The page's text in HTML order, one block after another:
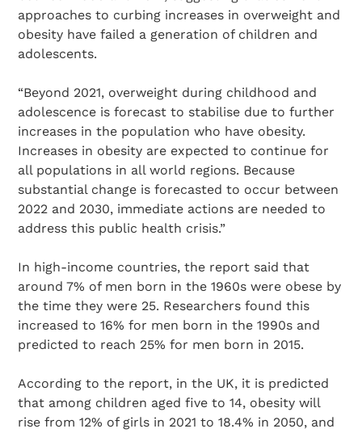
approaches to curbing increases in overweight and
obesity have failed a generation of children and
adolescents.
“Beyond 2021, overweight during childhood and
adolescence is forecast to stabilise due to further
increases in the population who have obesity.
Increases in obesity are expected to continue for
all populations in all world regions. Because
substantial change is forecasted to occur between
2022 and 2030, immediate actions are needed to
address this public health crisis.”
In high-income countries, the report said that
around 7% of men born in the 1960s were obese by
the time they were 25. Researchers found this
increased to 16% for men born in the 1990s and
predicted to reach 25% for men born in 2015.
According to the report, in the UK, it is predicted
that among children aged five to 14, obesity will
rise from 12% of girls in 2021 to 18.4% in 2050, and